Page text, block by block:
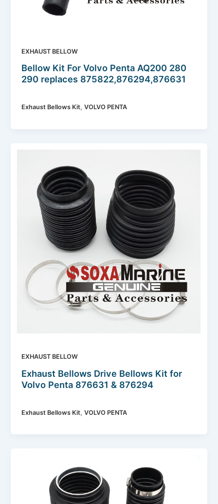
EXHAUST BELLOW
Bellow Kit For Volvo Penta AQ200 280
290 replaces 875822,876294,876631
Exhaust Bellows Kit,VOLVO PENTA
EXHAUST BELLOW
Exhaust Bellows Drive Bellows Kit for
Volvo Penta 876631 & 876294
Exhaust Bellows Kit,VOLVO PENTA